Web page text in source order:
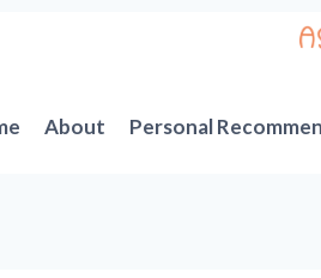
About Personal